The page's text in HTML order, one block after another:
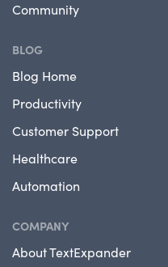
Community
BLOG
Blog Home
Productivity
Customer Support
Healthcare
Automation
COMPANY
About TextExpander